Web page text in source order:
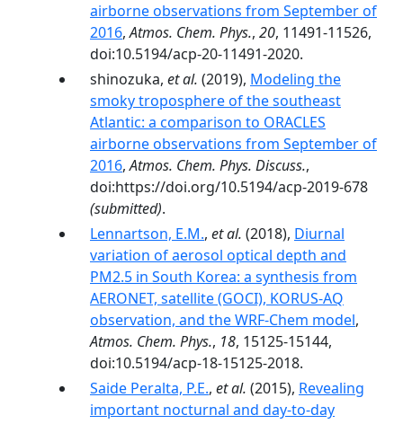
airborne observations from September of
2016,Atmos. Chem. Phys., 20, 11491-11526,
doi:10.5194/acp-20-11491-2020.
shinozuka, et al. (2019), Modeling the
smoky troposphere of the southeast
Atlantic: a comparison to ORACLES
airborne observations from September of
2016,Atmos. Chem. Phys. Discuss.,
doi:https://doi.org/10.5194/acp-2019-678
(submitted).
Lennartson, E.M., et al. (2018), Diurnal
variation of aerosol optical depth and
PM2.5 in South Korea: a synthesis from
AERONET, satellite (GOCI), KORUS-AQ
observation, and the WRF-Chem model,
Atmos. Chem. Phys., 18, 15125-15144,
doi:10.5194/acp-18-15125-2018.
Saide Peralta, P.E., et al. (2015), Revealing
important nocturnal and day-to-day